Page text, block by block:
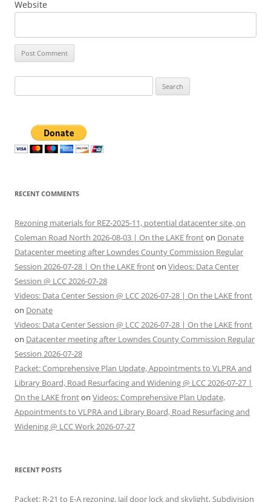
Website
for:
RECENT COMMENTS
Rezoning materials for REZ-2025-11, potential datacenter site, on
Coleman Road North 2026-08-03 | On the LAKE fronton Donate
Datacenter meeting after Lowndes County Commission Regular
Session 2026-07-28 | On the LAKE fronton Videos: Data Center
Session @ LCC 2026-07-28
Videos: Data Center Session @ LCC 2026-07-28 | On the LAKE front
on Donate
Videos: Data Center Session @ LCC 2026-07-28 | On the LAKE front
on Datacenter meeting after Lowndes County Commission Regular
Session 2026-07-28
Packet: Comprehensive Plan Update, Appointments to VLPRA and
Library Board, Road Resurfacing and Widening @ LCC 2026-07-27 |
On the LAKE fronton Videos: Comprehensive Plan Update,
Appointments to VLPRA and Library Board, Road Resurfacing and
Widening @ LCC Work 2026-07-27
RECENT POSTS
Packet: R-21 to E-A rezoning, Jail door lock and skylight, Subdivision